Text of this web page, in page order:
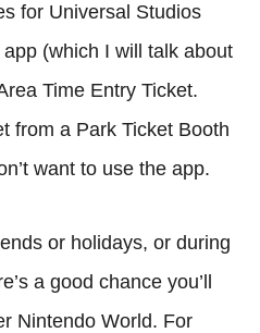
for Universal Studios
(which I will talk about
Time Entry Ticket.
from a Park Ticket Booth
want to use the app.
or holidays, or during
a good chance you’ll
Nintendo World. For